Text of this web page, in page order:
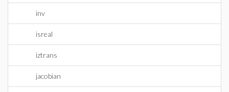
inv
isreal
iztrans
jacobian